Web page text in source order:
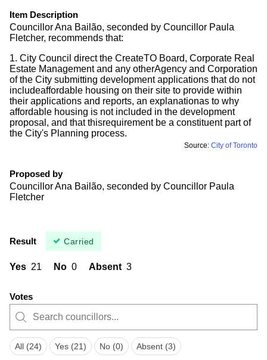
Item Description
Councillor Ana Bailão, seconded by Councillor Paula
Fletcher, recommends that:
1. City Council direct the CreateTO Board, Corporate Real
Estate Management and any otherAgency and Corporation
of the City submitting development applications that do not
includeaffordable housing on their site to provide within
their applications and reports, an explanationas to why
affordable housing is not included in the development
proposal, and that thisrequirement be a constituent part of
the City's Planning process.
Source: City of Toronto
Proposed by
Councillor Ana Bailão, seconded by Councillor Paula
Fletcher
Result Carried
Yes 21 No 0 Absent 3
Votes
All (24) Yes (21) No (0) Absent (3)